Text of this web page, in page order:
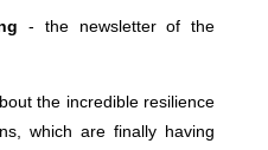
- the newsletter of the
the incredible resilience
which are finally having